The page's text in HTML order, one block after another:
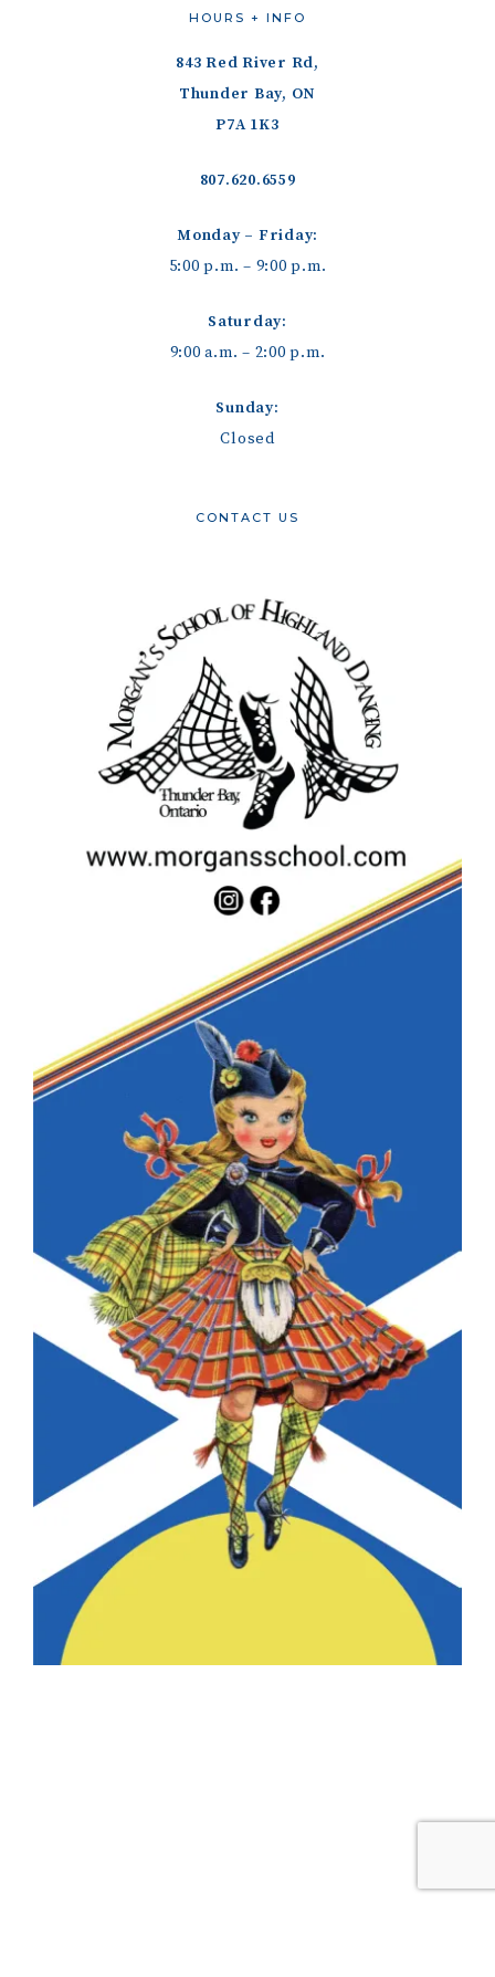
HOURS + INFO
843 Red River Rd,
Thunder Bay, ON
P7A 1K3
807.620.6559
Monday – Friday:
5:00 p.m. – 9:00 p.m.
Saturday:
9:00 a.m. – 2:00 p.m.
Sunday:
Closed
CONTACT US